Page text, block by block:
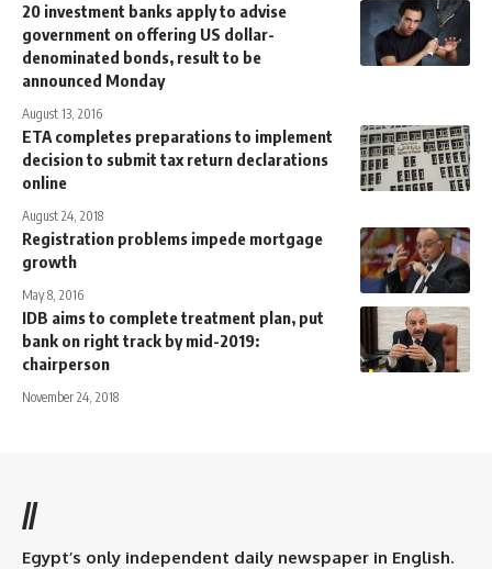
20 investment banks apply to advise
government on offering US dollar-
denominated bonds, result to be
announced Monday
August 13, 2016
ETA completes preparations to implement
decision to submit tax return declarations
online
August 24, 2018
Registration problems impede mortgage
growth
May 8, 2016
IDB aims to complete treatment plan, put
bank on right track by mid-2019:
chairperson
November 24, 2018
//
Egypt’s only independent daily newspaper in English.